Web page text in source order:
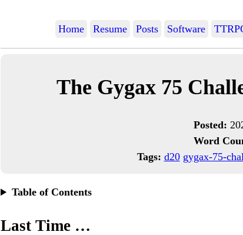
Home Resume Posts Software
The Gygax 75
Posted:
Word
Tags: d20 gygax-75-
Table of Contents
Last Time …